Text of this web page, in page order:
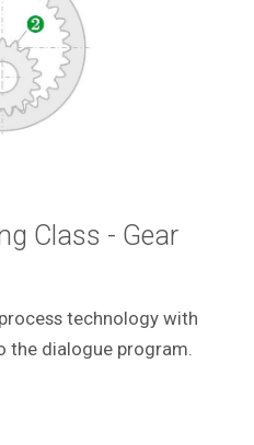
Class - Gear
technology with
dialogue program.